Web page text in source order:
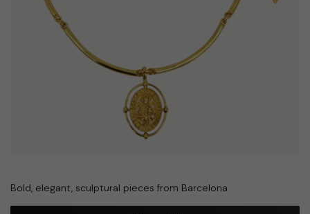
Bold, elegant, sculptural pieces from Barcelona